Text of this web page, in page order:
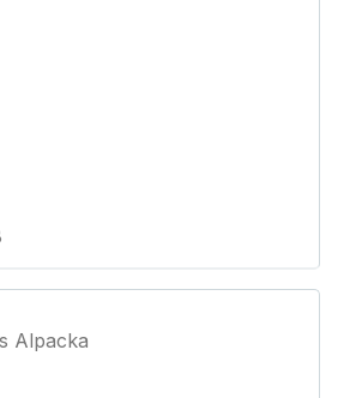
Alpacka